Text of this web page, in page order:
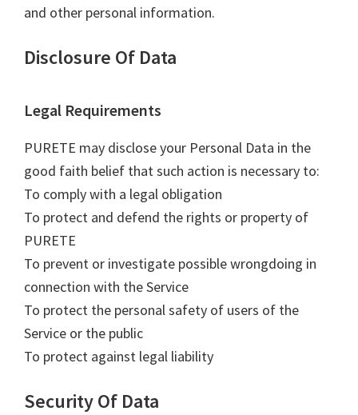
and other personal information.
Disclosure Of Data
Legal Requirements
PURETE may disclose your Personal Data in the
good faith belief that such action is necessary to:
To comply with a legal obligation
To protect and defend the rights or property of
PURETE
To prevent or investigate possible wrongdoing in
connection with the Service
To protect the personal safety of users of the
Service or the public
To protect against legal liability
Security Of Data